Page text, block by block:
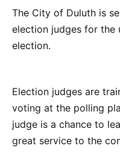
The City of Duluth is
election judges for the
election.
Election judges are
voting at the polling
judge is a chance to
great service to the